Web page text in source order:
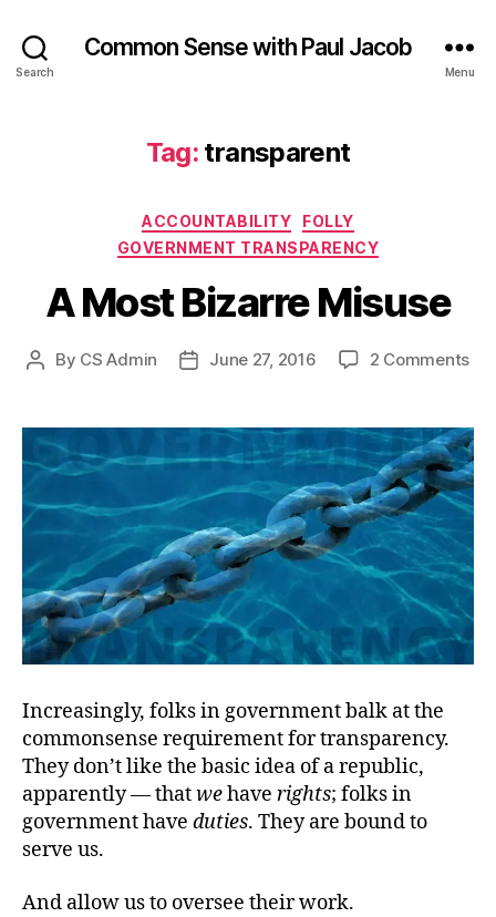
Search
Common Sense with Paul Jacob
Menu
Tag: transparent
Categories
ACCOUNTABILITY
FOLLY
GOVERNMENT TRANSPARENCY
A Most Bizarre Misuse
Post
By CS Admin
PostJune 27, 2016 2 Commentson
Increasingly, folks in government balk at the
commonsense requirement for transparency.
They don’t like the basic idea of a republic,
apparently — thatwehave rights; folks in
government have duties. They are bound to
serve us.
And allow us to oversee their work.